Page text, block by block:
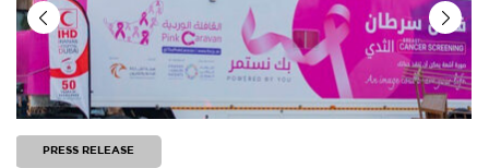
PRESS RELEASE